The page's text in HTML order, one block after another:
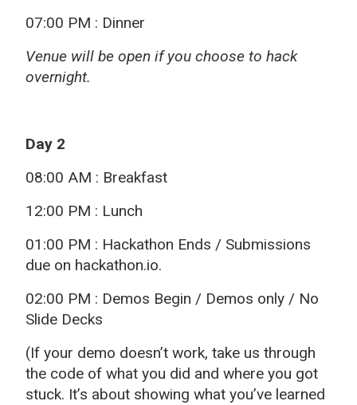
07:00 PM : Dinner
Venue will be open if you choose to hack
overnight.
Day 2
08:00 AM : Breakfast
12:00 PM : Lunch
01:00 PM : Hackathon Ends / Submissions
due on hackathon.io.
02:00 PM : Demos Begin / Demos only / No
Slide Decks
(If your demo doesn’t work, take us through
the code of what you did and where you got
stuck. It’s about showing what you’ve learned